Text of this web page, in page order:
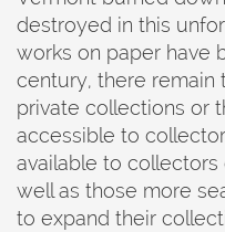
destroyed in this
works on paper have
century, there remain
private collections or
accessible to
available to
well as those more
to expand their